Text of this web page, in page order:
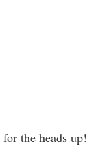
the heads up!